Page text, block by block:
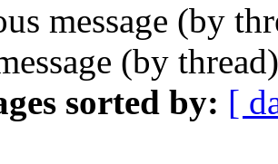
message (by
(by
sorted by: [